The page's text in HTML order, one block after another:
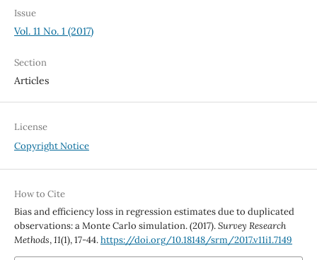
Issue
Vol. 11 No. 1 (2017)
Section
Articles
License
Copyright Notice
How to Cite
Bias and efficiency loss in regression estimates due to duplicated
observations: a Monte Carlo simulation. (2017).Survey Research
Methods,11(1), 17-44.https://doi.org/10.18148/srm/2017.v11i1.7149